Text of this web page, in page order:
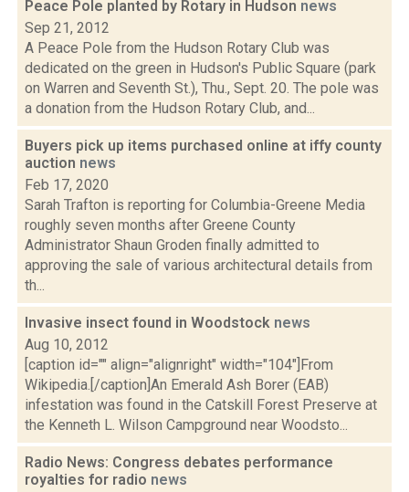
Peace Pole planted by Rotary in Hudson news
Sep 21, 2012
A Peace Pole from the Hudson Rotary Club was
dedicated on the green in Hudson's Public Square (park
on Warren and Seventh St.), Thu., Sept. 20. The pole was
a donation from the Hudson Rotary Club, and...
Buyers pick up items purchased online at iffy county
auction news
Feb 17, 2020
Sarah Trafton is reporting for Columbia-Greene Media
roughly seven months after Greene County
Administrator Shaun Groden finally admitted to
approving the sale of various architectural details from
th...
Invasive insect found in Woodstock news
Aug 10, 2012
[caption id="" align="alignright" width="104"]From
Wikipedia.[/caption]An Emerald Ash Borer (EAB)
infestation was found in the Catskill Forest Preserve at
the Kenneth L. Wilson Campground near Woodsto...
Radio News: Congress debates performance
royalties for radio news